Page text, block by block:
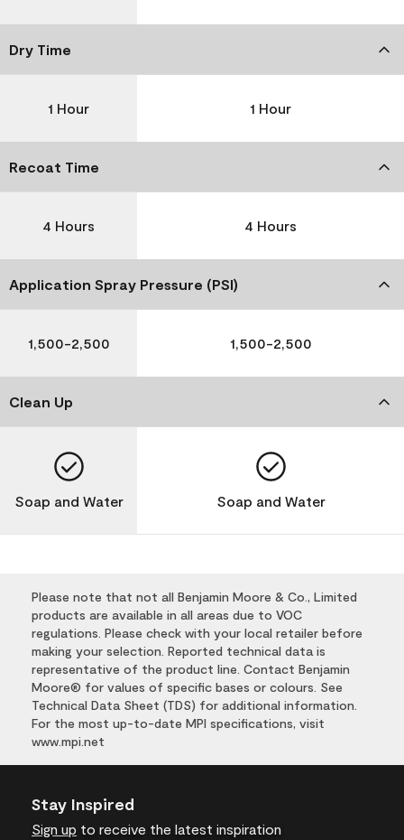
Dry Time
1 Hour 1 Hour
Recoat Time
4 Hours 4 Hours
Application Spray Pressure (PSI)
1,500-2,500 1,500-2,500
Clean Up
Soap and Water Soap and Water
Please note that not all Benjamin Moore & Co., Limited
products are available in all areas due to VOC
regulations. Please check with your local retailer before
making your selection. Reported technical data is
representative of the product line. Contact Benjamin
Moore® for values of specific bases or colours. See
Technical Data Sheet (TDS) for additional information.
For the most up-to-date MPI specifications, visit
www.mpi.net
Stay Inspired
Sign up to receive the latest inspiration